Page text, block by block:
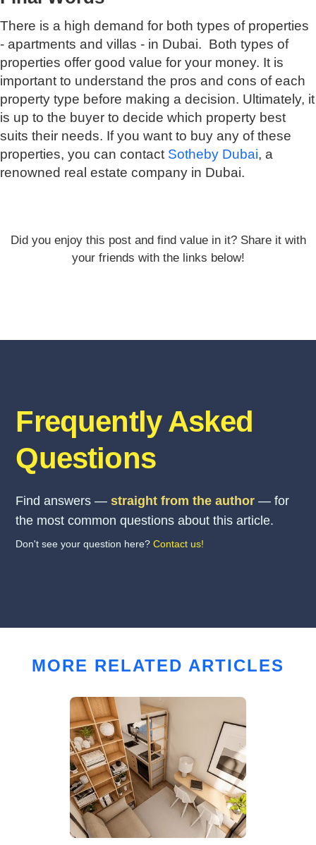
There is a high demand for both types of properties
- apartments and villas - in Dubai. Both types of
properties offer good value for your money. It is
important to understand the pros and cons of each
property type before making a decision. Ultimately, it
is up to the buyer to decide which property best
suits their needs. If you want to buy any of these
properties, you can contact Sotheby Dubai, a
renowned real estate company in Dubai.
Did you enjoy this post and find value in it? Share it with
your friends with the links below!
Frequently Asked
Questions
Find answers —straight from the author — for
the most common questions about this article.
Don't see your question here?Contact us!
MORE RELATED ARTICLES